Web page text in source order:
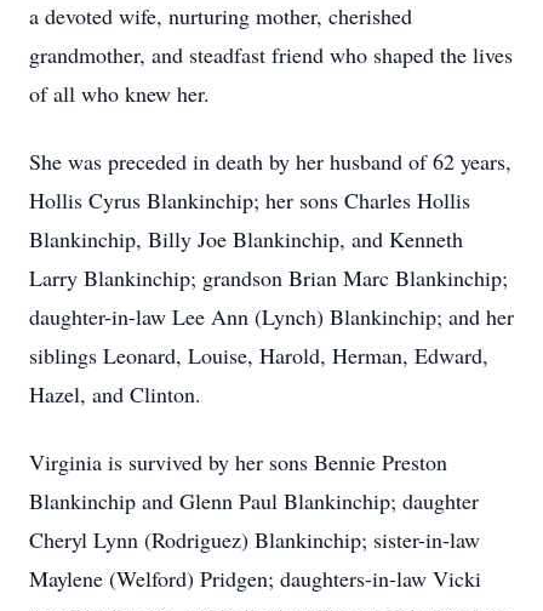
a devoted wife, nurturing mother, cherished
grandmother, and steadfast friend who shaped the lives
of all who knew her.
She was preceded in death by her husband of 62 years,
Hollis Cyrus Blankinchip; her sons Charles Hollis
Blankinchip, Billy Joe Blankinchip, and Kenneth
Larry Blankinchip; grandson Brian Marc Blankinchip;
daughter-in-law Lee Ann (Lynch) Blankinchip; and her
siblings Leonard, Louise, Harold, Herman, Edward,
Hazel, and Clinton.
Virginia is survived by her sons Bennie Preston
Blankinchip and Glenn Paul Blankinchip; daughter
Cheryl Lynn (Rodriguez) Blankinchip; sister-in-law
Maylene (Welford) Pridgen; daughters-in-law Vicki